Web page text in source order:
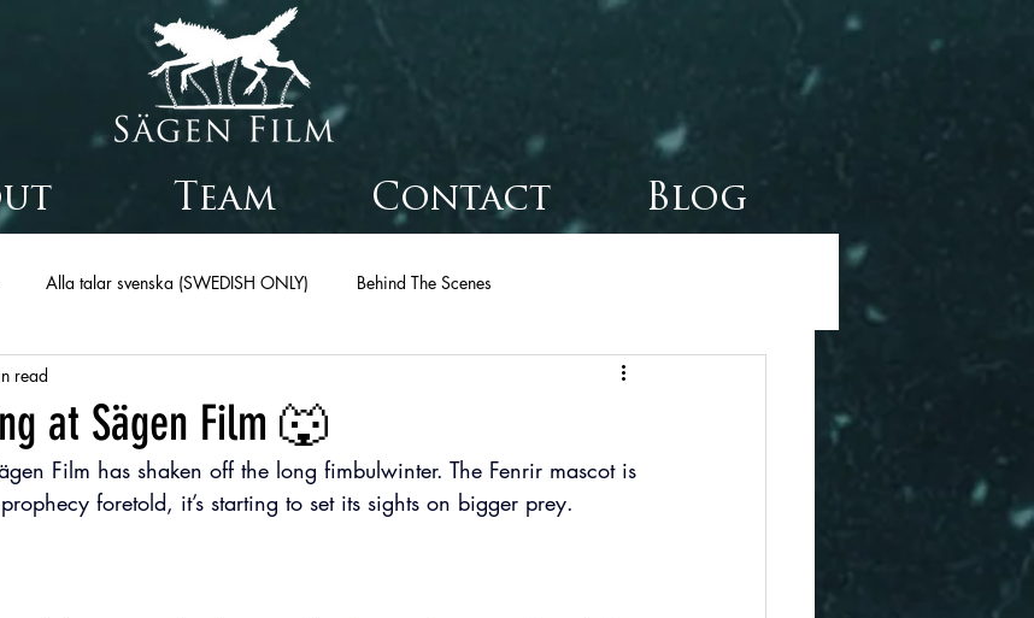
Team Contact Blog
Alla talar svenska (SWEDISH ONLY) Behind The Scenes
at Sägen Film 🐺
read
Film has shaken off the long fimbulwinter. The Fenrir mascot is
foretold, it’s starting to set its sights on bigger prey.